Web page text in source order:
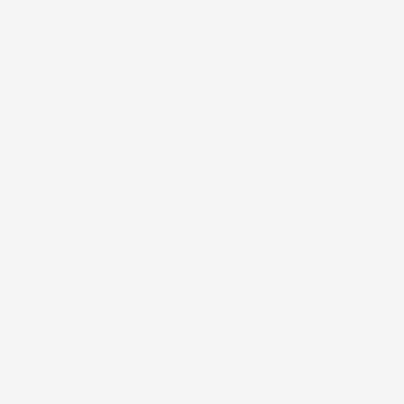
active leaks, recent water damage, or urgent real estate
any area showing signs of past or current water issues.
— face rainy season drainage and runoff
Canyon microclimates also maintain higher ambient
events may have been cosmetically repaired without full